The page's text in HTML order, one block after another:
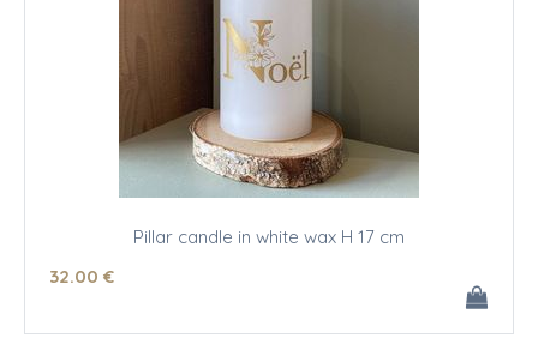
Pillar candle in white wax H 17 cm
32.00 €